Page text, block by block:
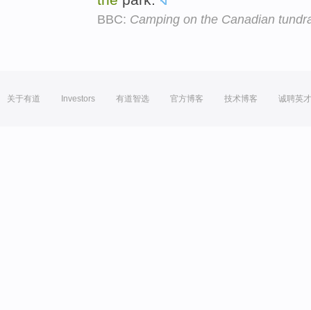
BBC: Camping on the Canadian
关于有道 Investors 有道智选 官方博客 技术博客 诚聘英才